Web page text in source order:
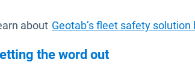
about Geotab’s fleet safety solution
the word out